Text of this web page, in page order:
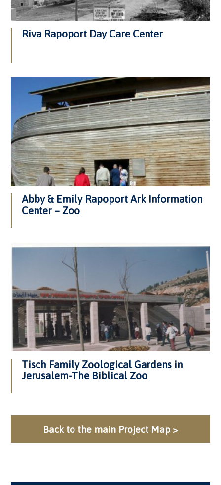
Riva Rapoport Day Care Center
Abby & Emily Rapoport Ark Information
Center – Zoo
Tisch Family Zoological Gardens in
Jerusalem-The Biblical Zoo
Back to the main Project Map >